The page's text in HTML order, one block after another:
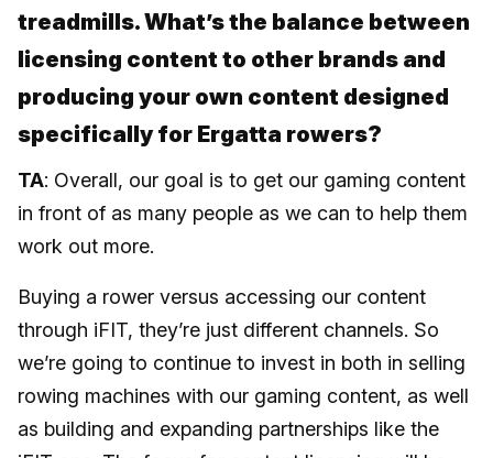
treadmills. What’s the balance between
licensing content to other brands and
producing your own content designed
specifically for Ergatta rowers?
TA: Overall, our goal is to get our gaming content
in front of as many people as we can to help them
work out more.
Buying a rower versus accessing our content
through iFIT, they’re just different channels. So
we’re going to continue to invest in both in selling
rowing machines with our gaming content, as well
as building and expanding partnerships like the